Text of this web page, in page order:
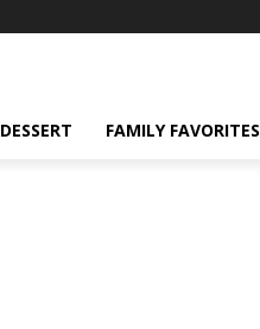
DESSERT FAMILY FAVORITES